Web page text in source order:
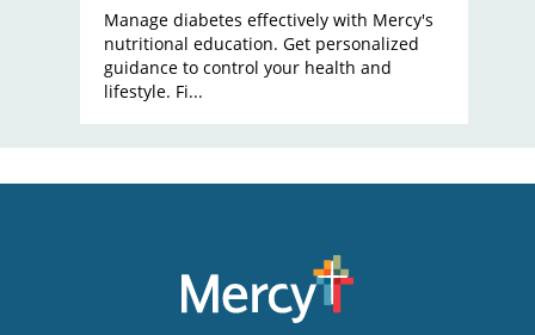
Manage diabetes effectively with Mercy's
nutritional education. Get personalized
guidance to control your health and
lifestyle. Fi...